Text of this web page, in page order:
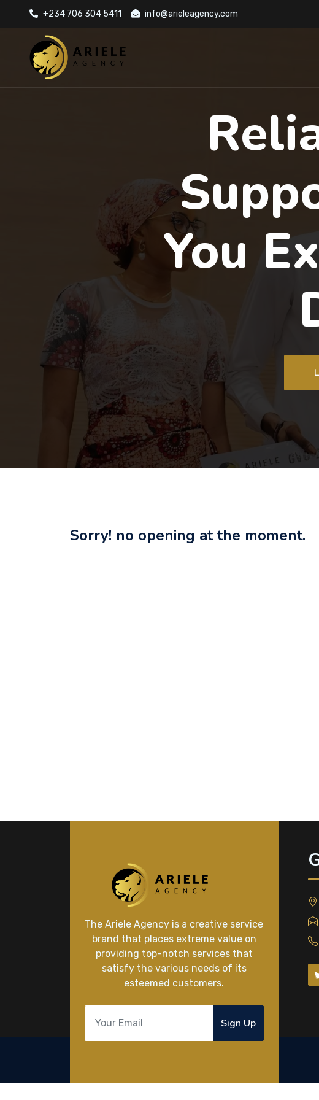
+234 706 304 5411 info@arieleagency.com
You
Sorry! no opening at the moment.
The Ariele Agency is a creative service
brand that places extreme value on
providing top-notch services that
satisfy the various needs of its
esteemed customers.
Sign Up